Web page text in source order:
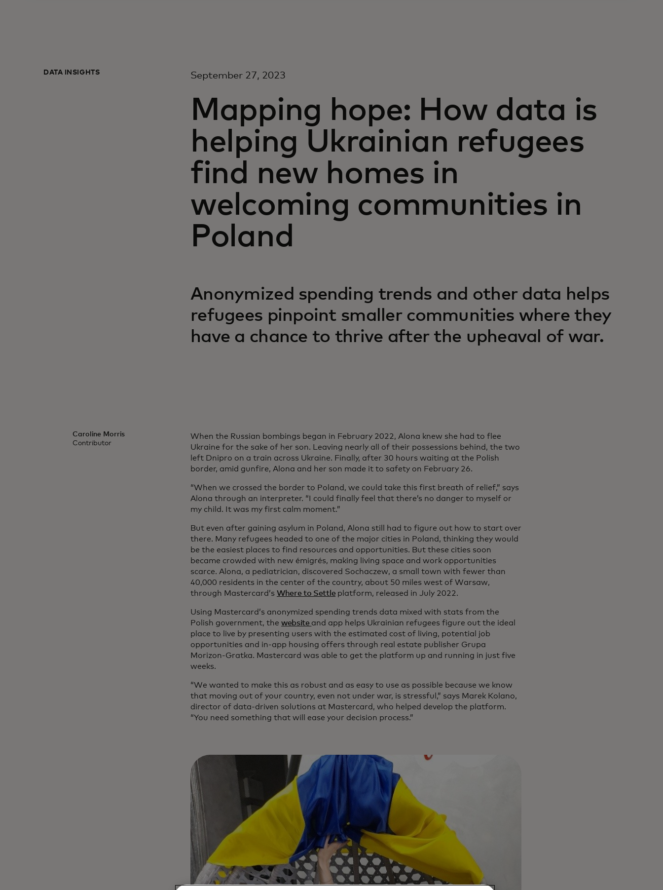
DATA INSIGHTS September 27, 2023
Mapping hope: How data is
helping Ukrainian refugees
find new homes in
welcoming communities in
Poland
Anonymized spending trends and other data helps
refugees pinpoint smaller communities where they
have a chance to thrive after the upheaval of war.
Caroline Morris
Contributor
When the Russian bombings began in February 2022, Alona knew she had to flee
Ukraine for the sake of her son. Leaving nearly all of their possessions behind, the two
left Dnipro on a train across Ukraine. Finally, after 30 hours waiting at the Polish
border, amid gunfire, Alona and her son made it to safety on February 26.
“When we crossed the border to Poland, we could take this first breath of relief,” says
Alona through an interpreter. “I could finally feel that there’s no danger to myself or
my child. It was my first calm moment.”
But even after gaining asylum in Poland, Alona still had to figure out how to start over
there. Many refugees headed to one of the major cities in Poland, thinking they would
be the easiest places to find resources and opportunities. But these cities soon
became crowded with new émigrés, making living space and work opportunities
scarce. Alona, a pediatrician, discovered Sochaczew, a small town with fewer than
40,000 residents in the center of the country, about 50 miles west of Warsaw,
through Mastercard’s Where to Settle platform, released in July 2022.
Using Mastercard’s anonymized spending trends data mixed with stats from the
Polish government, the website and app helps Ukrainian refugees figure out the ideal
place to live by presenting users with the estimated cost of living, potential job
opportunities and in-app housing offers through real estate publisher Grupa
Morizon-Gratka. Mastercard was able to get the platform up and running in just five
weeks.
“We wanted to make this as robust and as easy to use as possible because we know
that moving out of your country, even not under war, is stressful,” says Marek Kolano,
director of data-driven solutions at Mastercard, who helped develop the platform.
“You need something that will ease your decision process.”